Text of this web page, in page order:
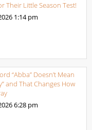
Their Little Season Test!
1:14 pm
“Abba” Doesn’t Mean
and That Changes How
6:28 pm